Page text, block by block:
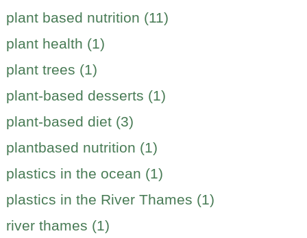
plant based nutrition (11)
plant health (1)
plant trees (1)
plant-based desserts (1)
plant-based diet (3)
plantbased nutrition (1)
plastics in the ocean (1)
plastics in the River Thames (1)
river thames (1)